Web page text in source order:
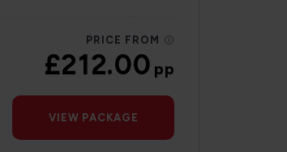
PRICE FROM
£212.00pp
VIEW PACKAGE